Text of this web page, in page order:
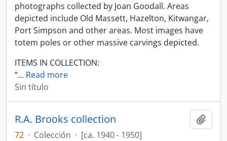
photographs collected by Joan Goodall. Areas
depicted include Old Massett, Hazelton, Kitwangar,
Port Simpson and other areas. Most images have
totem poles or other massive carvings depicted.
ITEMS IN COLLECTION:
“… Read more
Sin título
R.A. Brooks collection
72 · Colección · [ca. 1940 - 1950]